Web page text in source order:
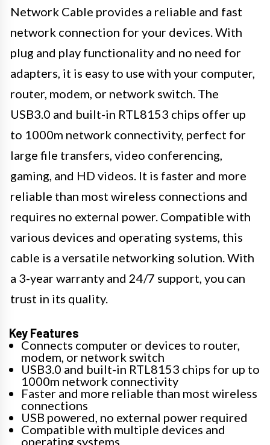
Network Cable provides a reliable and fast
network connection for your devices. With
plug and play functionality and no need for
adapters, it is easy to use with your computer,
router, modem, or network switch. The
USB3.0 and built-in RTL8153 chips offer up
to 1000m network connectivity, perfect for
large file transfers, video conferencing,
gaming, and HD videos. It is faster and more
reliable than most wireless connections and
requires no external power. Compatible with
various devices and operating systems, this
cable is a versatile networking solution. With
a 3-year warranty and 24/7 support, you can
trust in its quality.
Key Features
Connects computer or devices to router,
modem, or network switch
USB3.0 and built-in RTL8153 chips for up to
1000m network connectivity
Faster and more reliable than most wireless
connections
USB powered, no external power required
Compatible with multiple devices and
operating systems